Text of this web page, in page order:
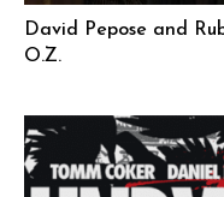
David Pepose and
O.Z.